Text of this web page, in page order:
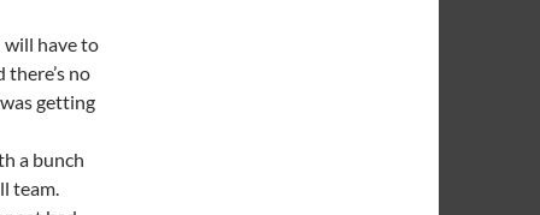
will have to
no
getting
a bunch
team.